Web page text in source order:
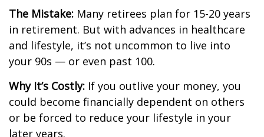
The Mistake: Many retirees plan for 15-20 years
in retirement. But with advances in healthcare
and lifestyle, it’s not uncommon to live into
your 90s — or even past 100.
Why It’s Costly: If you outlive your money, you
could become financially dependent on others
or be forced to reduce your lifestyle in your
later years.